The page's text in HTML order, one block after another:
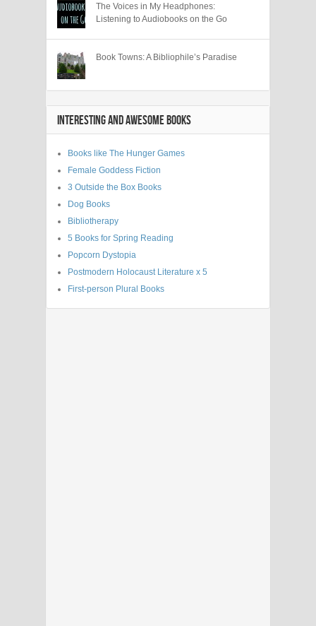
The Voices in My Headphones:
Listening to Audiobooks on the Go
Book Towns: A Bibliophile’s Paradise
INTERESTING AND AWESOME BOOKS
Books like The Hunger Games
Female Goddess Fiction
3 Outside the Box Books
Dog Books
Bibliotherapy
5 Books for Spring Reading
Popcorn Dystopia
Postmodern Holocaust Literature x 5
First-person Plural Books